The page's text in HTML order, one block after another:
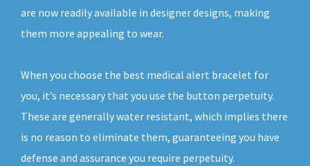
are now readily available in designer designs, making
them more appealing to wear.
When you choose the best medical alert bracelet for
you, it’s necessary that you use the button perpetuity.
These are generally water resistant, which implies there
is no reason to eliminate them, guaranteeing you have
defense and assurance you require perpetuity.